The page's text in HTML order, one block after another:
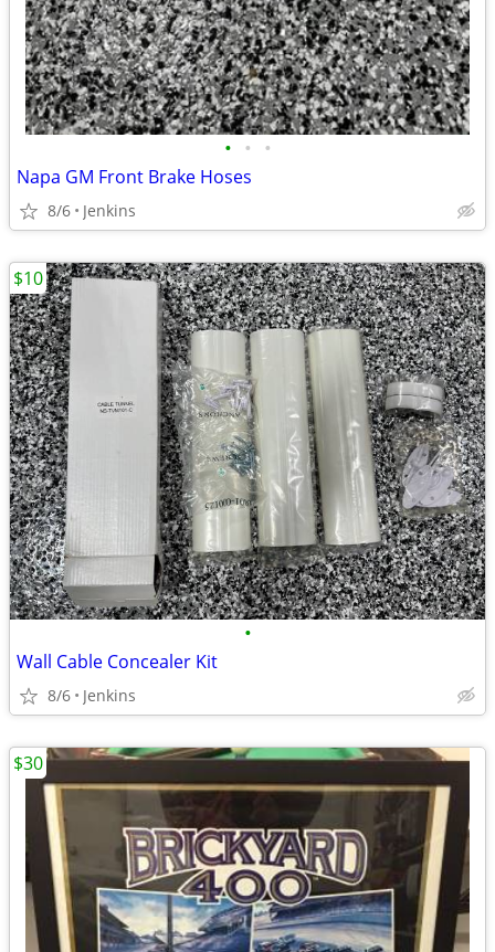
• • •
Napa GM Front Brake Hoses
8/6 Jenkins
•
Wall Cable Concealer Kit
8/6 Jenkins
$10
$30